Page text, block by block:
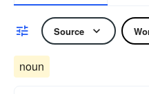
Source
noun